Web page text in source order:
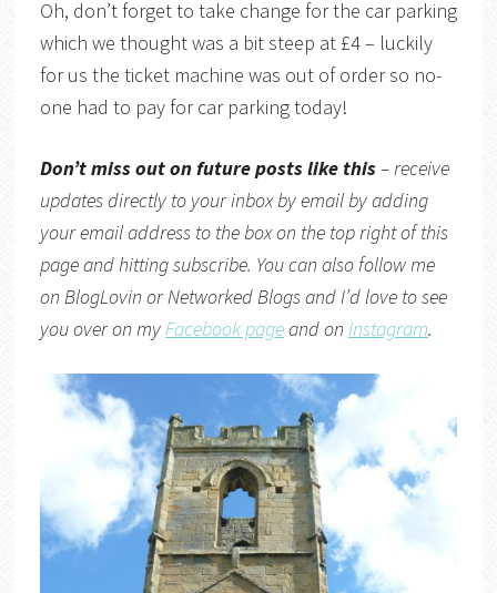
Oh, don’t forget to take change for the car parking
which we thought was a bit steep at £4 – luckily
for us the ticket machine was out of order so no-
one had to pay for car parking today!
Don’t miss out on future posts like this– receive
updates directly to your inbox by email by adding
your email address to the box on the top right of this
page and hitting subscribe. You can also follow me
on BlogLovin orNetworked Blogsand I’d love to see
you over on myFacebook pageand on Instagram.